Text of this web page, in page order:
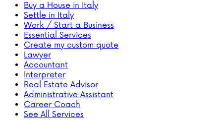
Buy a House in Italy
Settle in Italy
Work / Start a Business
Essential Services
Create my custom quote
Lawyer
Accountant
Interpreter
Real Estate Advisor
Administrative Assistant
Career Coach
See All Services